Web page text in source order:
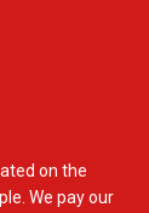
on the
We pay our